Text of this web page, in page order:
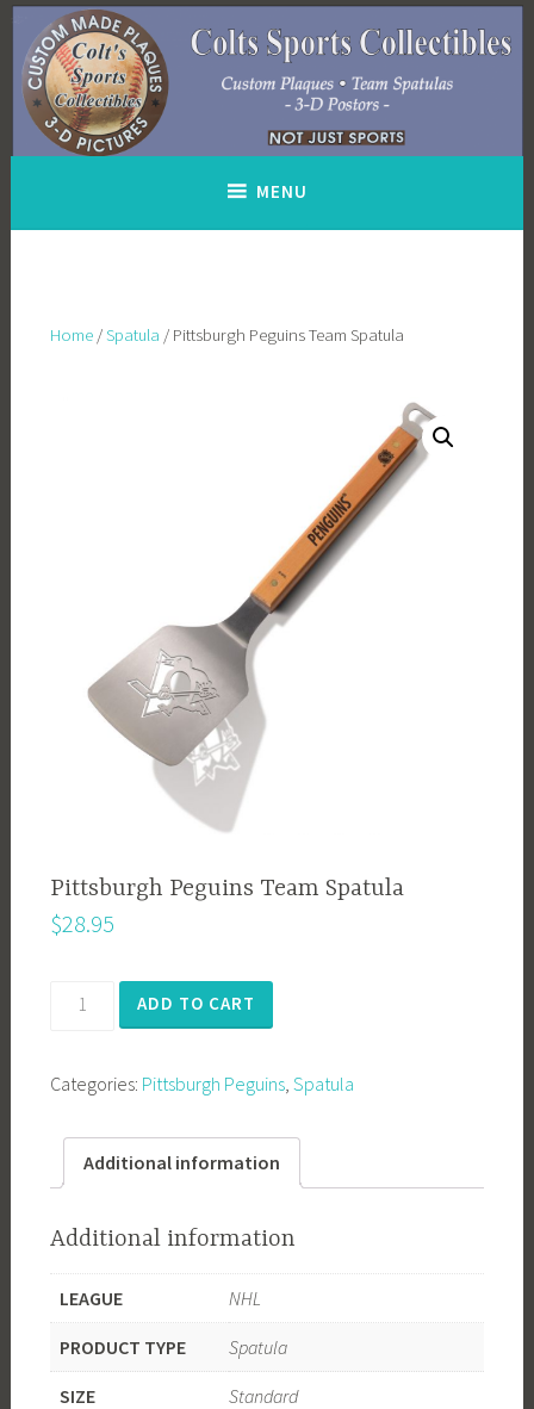
Skip
content
MENU
Home/Spatula / Pittsburgh Peguins Team Spatula
Pittsburgh Peguins Team Spatula
$28.95
Pittsburgh
Spatula
ADD TO CART
Categories: Pittsburgh Peguins, Spatula
Additional information
Additional information
LEAGUE NHL
PRODUCT TYPE Spatula
SIZE Standard